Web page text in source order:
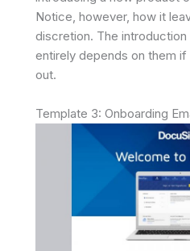
Notice, however, how it
discretion. The
entirely depends on them
out.
Template 3: Onboarding